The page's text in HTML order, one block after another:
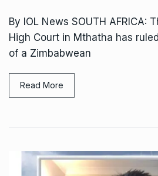
By IOL News SOUTH AFRICA:
High Court in Mthatha has
of a Zimbabwean
Read More